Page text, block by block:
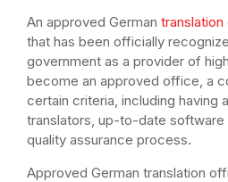
An approved German translation
that has been officially
government as a provider of
become an approved office, a
certain criteria, including having
translators, up-to-date software
quality assurance process.
Approved German translation